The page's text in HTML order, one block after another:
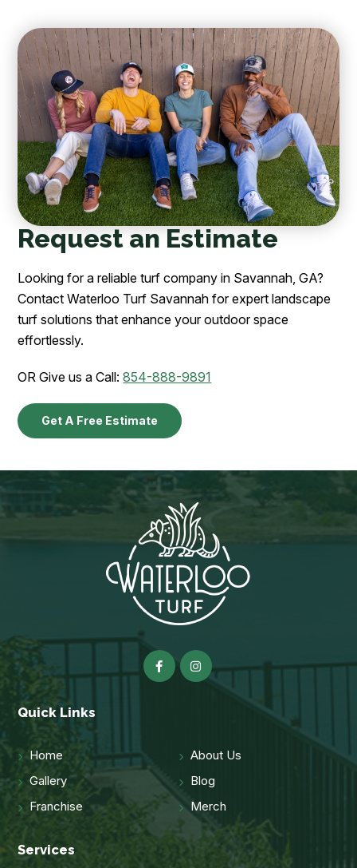
Request an Estimate
Looking for a reliable turf company in Savannah, GA?
Contact Waterloo Turf Savannah for expert landscape
turf solutions that enhance your outdoor space
effortlessly.
OR Give us a Call:854-888-9891
Get A Free Estimate
Quick Links
Home
About Us
Gallery
Blog
Franchise
Merch
Services